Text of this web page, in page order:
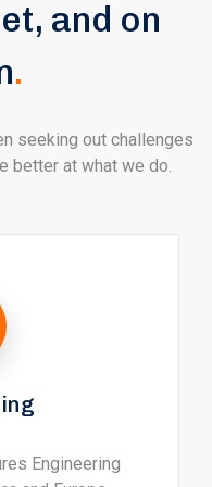
and on
.
seeking out challenges
better at what we do.
Engineering